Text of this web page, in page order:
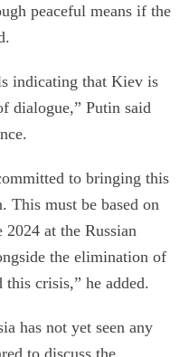
peaceful means if the
indicating that Kiev is
dialogue,” Putin said
to bringing this
This must be based on
at the Russian
the elimination of
this crisis,” he added.
has not yet seen any
to discuss the